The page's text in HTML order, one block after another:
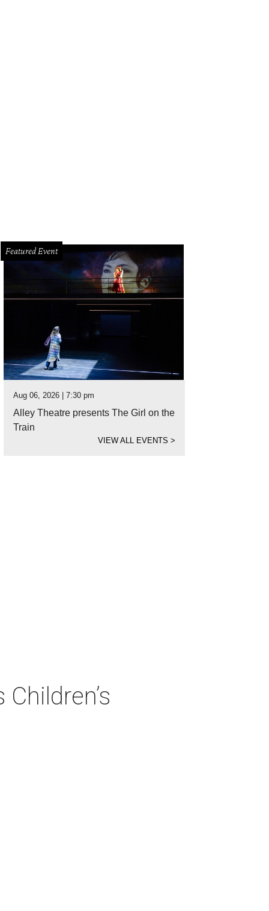
Featured Event
Aug 06, 2026 | 7:30 pm
Alley Theatre presents The Girl on the
Train
VIEW ALL EVENTS >